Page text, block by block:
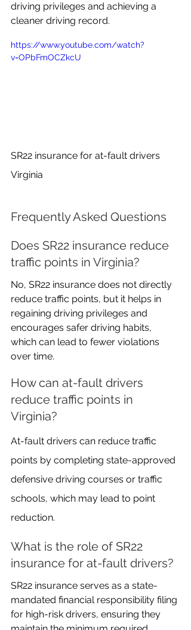
driving privileges and achieving a
cleaner driving record.
https://www.youtube.com/watch?
v=OPbFmOCZkcU
SR22 insurance for at-fault drivers
Virginia
Frequently Asked Questions
Does SR22 insurance reduce
traffic points in Virginia?
No, SR22 insurance does not directly
reduce traffic points, but it helps in
regaining driving privileges and
encourages safer driving habits,
which can lead to fewer violations
over time.
How can at-fault drivers
reduce traffic points in
Virginia?
At-fault drivers can reduce traffic
points by completing state-approved
defensive driving courses or traffic
schools, which may lead to point
reduction.
What is the role of SR22
insurance for at-fault drivers?
SR22 insurance serves as a state-
mandated financial responsibility filing
for high-risk drivers, ensuring they